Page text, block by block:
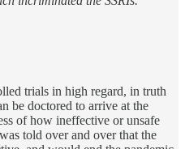
trials in high regard, in truth
be doctored to arrive at the
of how ineffective or unsafe
told over and over that the